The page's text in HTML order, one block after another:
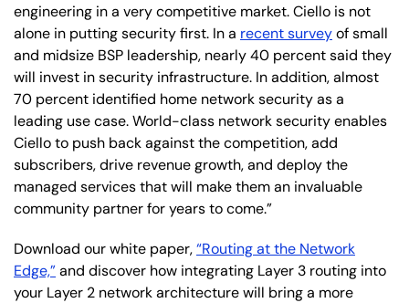
engineering in a very competitive market. Ciello is not
alone in putting security first. In a recent surveyof small
and midsize BSP leadership, nearly 40 percent said they
will invest in security infrastructure. In addition, almost
70 percent identified home network security as a
leading use case. World-class network security enables
Ciello to push back against the competition, add
subscribers, drive revenue growth, and deploy the
managed services that will make them an invaluable
community partner for years to come.”
Download our white paper,“Routing at the Network
Edge,”and discover how integrating Layer 3 routing into
your Layer 2 network architecture will bring a more